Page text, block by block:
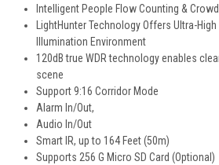
Intelligent People Flow Counting &
LightHunter Technology Offers Ultra-
Illumination Environment
120dB true WDR technology enables
scene
Support 9:16 Corridor Mode
Alarm In/Out,
Audio In/Out
Smart IR, up to 164 Feet (50m)
Supports 256 G Micro SD Card (Optional)